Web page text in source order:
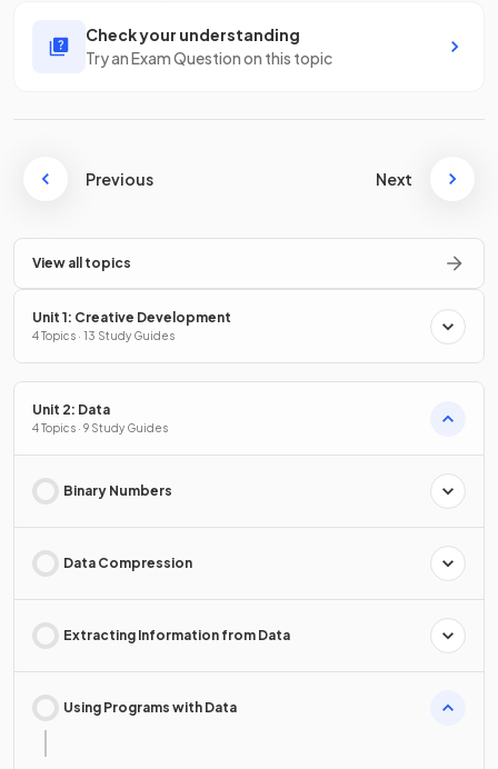
Check your understanding
Try an Exam Question on this topic
Previous Next
View all topics
Unit 1: Creative Development
4 Topics · 13 Study Guides
Unit 2: Data
4 Topics · 9 Study Guides
Binary Numbers
Data Compression
Extracting Information from Data
Using Programs with Data